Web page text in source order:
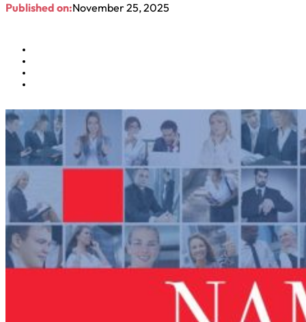
Published on:November 25, 2025